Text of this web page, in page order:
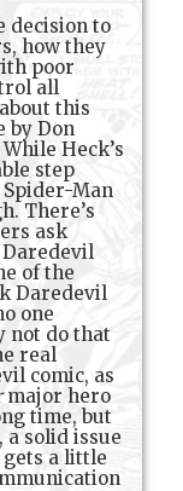
decision to
how they
poor
all
this
by Don
Heck’s
step
Man
There’s
ask
of the
Daredevil
one
not do that
real
comic, as
major hero
time, but
solid issue
a little